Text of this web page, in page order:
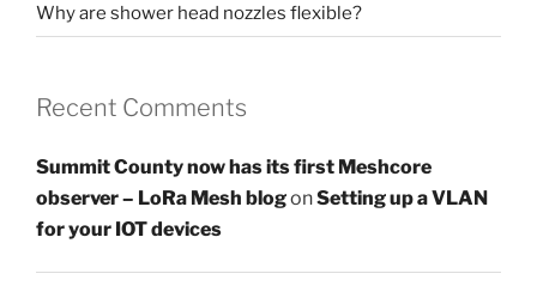
Why are shower head nozzles flexible?
Recent Comments
Summit County now has its first Meshcore
observer – LoRa Mesh blogonSetting up a VLAN
for your IOT devices